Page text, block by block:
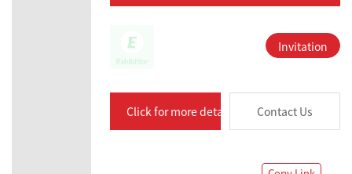
Invitation
Click for more details Contact Us